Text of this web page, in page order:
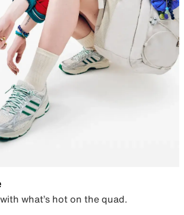
what’s hot on the quad.